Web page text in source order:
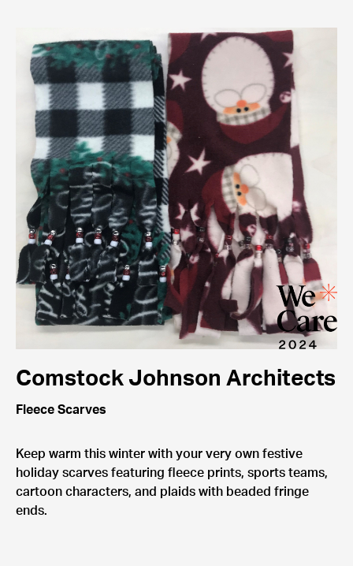
Comstock Johnson Architects
Fleece Scarves
Keep warm this winter with your very own festive
holiday scarves featuring fleece prints, sports teams,
cartoon characters, and plaids with beaded fringe
ends.